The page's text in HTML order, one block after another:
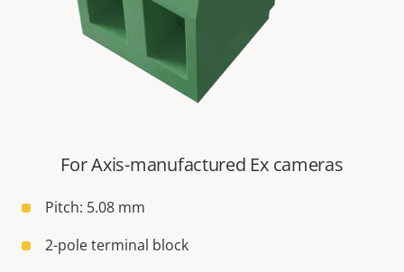
For Axis-manufactured Ex cameras
Pitch: 5.08 mm
2-pole terminal block